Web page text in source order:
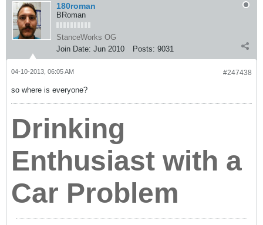
180roman
BRoman
StanceWorks OG
Join Date: Jun 2010 Posts: 9031
#247438
04-10-2013, 06:05 AM
so where is everyone?
Drinking
Enthusiast with a
Car Problem